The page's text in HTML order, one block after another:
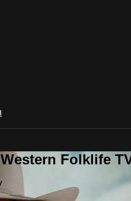
Folklife